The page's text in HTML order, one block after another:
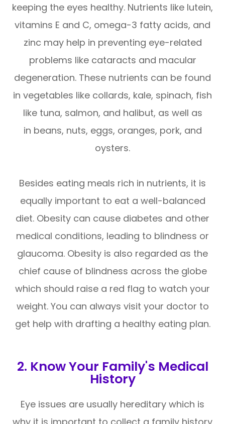
keeping the eyes healthy. Nutrients like lutein,
vitamins E and C, omega-3 fatty acids, and
zinc may help in preventing eye-related
problems like cataracts and macular
degeneration. These nutrients can be found
in vegetables like collards, kale, spinach, fish
like tuna, salmon, and halibut, as well as
in beans, nuts, eggs, oranges, pork, and
oysters.
Besides eating meals rich in nutrients, it is
equally important to eat a well-balanced
diet. Obesity can cause diabetes and other
medical conditions, leading to blindness or
glaucoma. Obesity is also regarded as the
chief cause of blindness across the globe
which should raise a red flag to watch your
weight. You can always visit your doctor to
get help with drafting a healthy eating plan.
2. Know Your Family's Medical
History
Eye issues are usually hereditary which is